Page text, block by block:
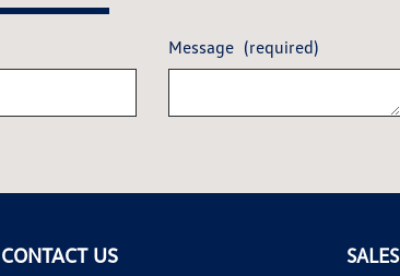
Message (required)
CONTACT US SALES